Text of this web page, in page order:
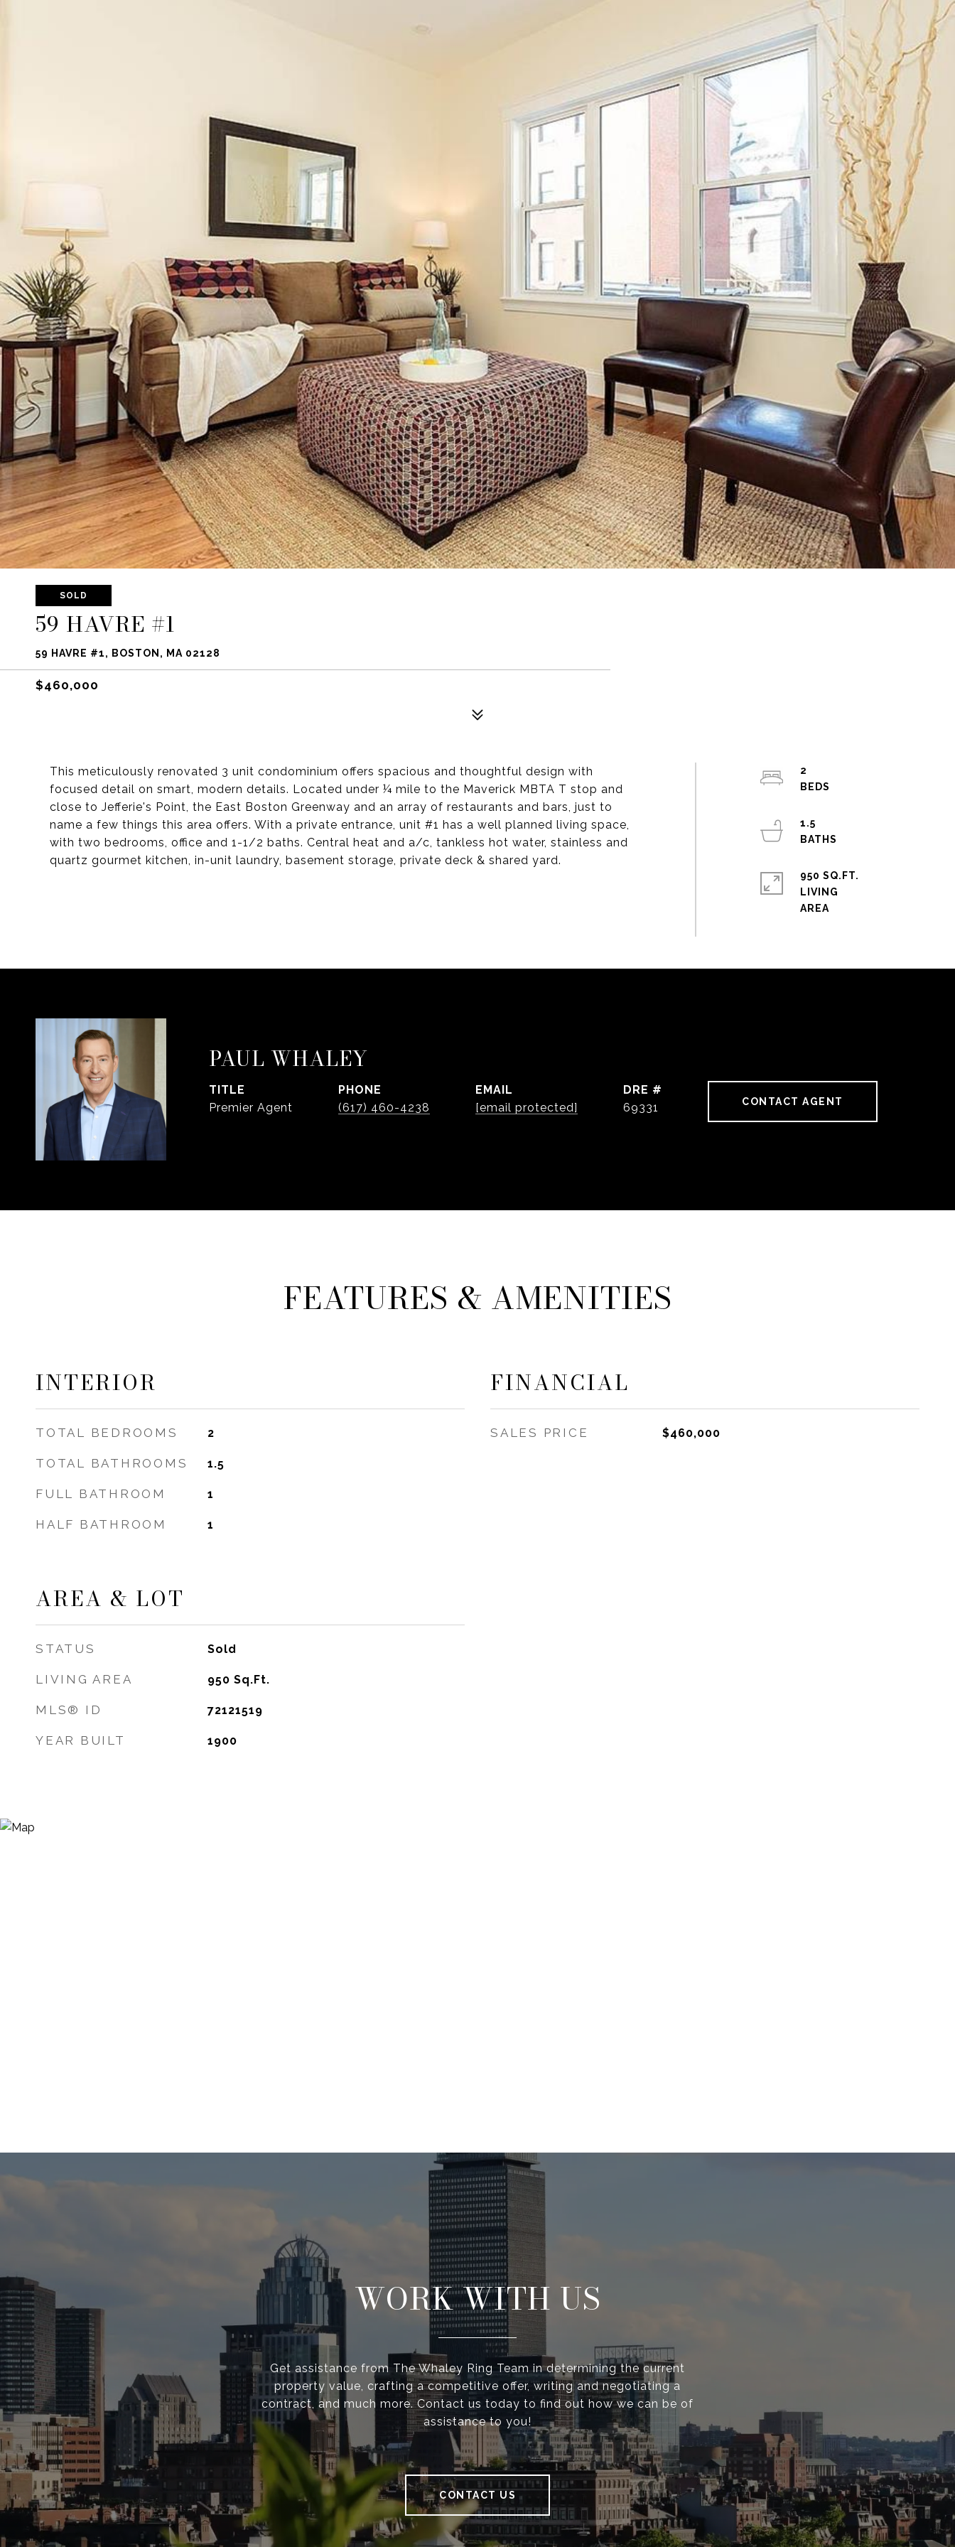
SOLD
59 HAVRE #1
59 HAVRE #1, BOSTON, MA 02128
$460,000
This meticulously renovated 3 unit condominium offers spacious and thoughtful design with
focused detail on smart, modern details. Located under ¼ mile to the Maverick MBTA T stop and
close to Jefferie's Point, the East Boston Greenway and an array of restaurants and bars, just to
name a few things this area offers. With a private entrance, unit #1 has a well planned living space,
with two bedrooms, office and 1-1/2 baths. Central heat and a/c, tankless hot water, stainless and
quartz gourmet kitchen, in-unit laundry, basement storage, private deck & shared yard.
2
1.5
950 SQ.FT.
LIVING
PAUL WHALEY
TITLE
Premier Agent
PHONE
(617) 460-4238
EMAIL
[email protected]
DRE #
69331
CONTACT AGENT
FEATURES & AMENITIES
INTERIOR
TOTAL BEDROOMS 2
TOTAL BATHROOMS 1.5
FULL BATHROOM 1
HALF BATHROOM 1
AREA & LOT
STATUS Sold
LIVING AREA 950 Sq.Ft.
MLS® ID 72121519
YEAR BUILT 1900
FINANCIAL
SALES PRICE $460,000
WORK WITH US
Get assistance from The Whaley Ring Team in determining the current
property value, crafting a competitive offer, writing and negotiating a
contract, and much more. Contact us today to find out how we can be of
assistance to you!
CONTACT US